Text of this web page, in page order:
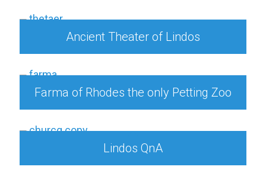
Ancient Theater of Lindos
Farma of Rhodes the only Petting Zoo
Lindos QnA